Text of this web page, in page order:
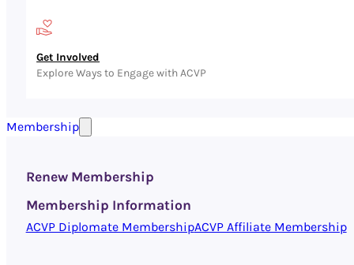
Get Involved
Explore Ways to Engage with ACVP
Membership
Renew Membership
Membership Information
ACVP Diplomate MembershipACVP Affiliate Membership